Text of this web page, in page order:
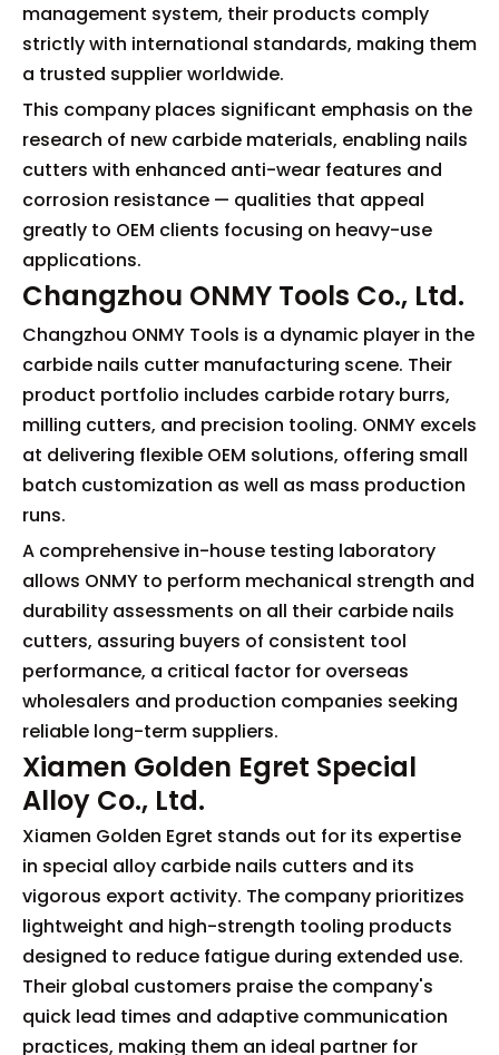
management system, their products comply
strictly with international standards, making them
a trusted supplier worldwide.
This company places significant emphasis on the
research of new carbide materials, enabling nails
cutters with enhanced anti-wear features and
corrosion resistance — qualities that appeal
greatly to OEM clients focusing on heavy-use
applications.
Changzhou ONMY Tools Co., Ltd.
Changzhou ONMY Tools is a dynamic player in the
carbide nails cutter manufacturing scene. Their
product portfolio includes carbide rotary burrs,
milling cutters, and precision tooling. ONMY excels
at delivering flexible OEM solutions, offering small
batch customization as well as mass production
runs.
A comprehensive in-house testing laboratory
allows ONMY to perform mechanical strength and
durability assessments on all their carbide nails
cutters, assuring buyers of consistent tool
performance, a critical factor for overseas
wholesalers and production companies seeking
reliable long-term suppliers.
Xiamen Golden Egret Special
Alloy Co., Ltd.
Xiamen Golden Egret stands out for its expertise
in special alloy carbide nails cutters and its
vigorous export activity. The company prioritizes
lightweight and high-strength tooling products
designed to reduce fatigue during extended use.
Their global customers praise the company's
quick lead times and adaptive communication
practices, making them an ideal partner for